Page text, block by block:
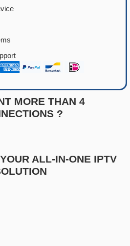
MORE THAN 4
?
ALL-IN-ONE IPTV